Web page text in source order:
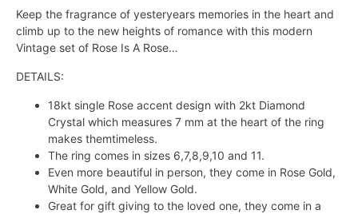
Keep the fragrance of yesteryears memories in the heart and
climb up to the new heights of romance with this modern
Vintage set of Rose Is A Rose…
DETAILS:
18kt single Rose accent design with 2kt Diamond
Crystal which measures 7 mm at the heart of the ring
makes themtimeless.
The ring comes in sizes 6,7,8,9,10 and 11.
Even more beautiful in person, they come in Rose Gold,
White Gold, and Yellow Gold.
Great for gift giving to the loved one, they come in a